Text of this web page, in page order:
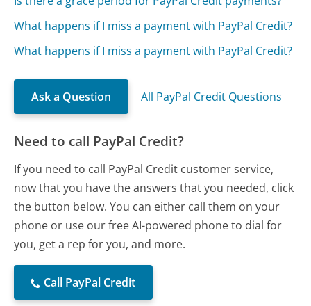
What happens if I miss a payment with PayPal Credit?
What happens if I miss a payment with PayPal Credit?
Ask a Question All PayPal Credit Questions
Need to call PayPal Credit?
If you need to call PayPal Credit customer service,
now that you have the answers that you needed, click
the button below. You can either call them on your
phone or use our free AI-powered phone to dial for
you, get a rep for you, and more.
Call PayPal Credit